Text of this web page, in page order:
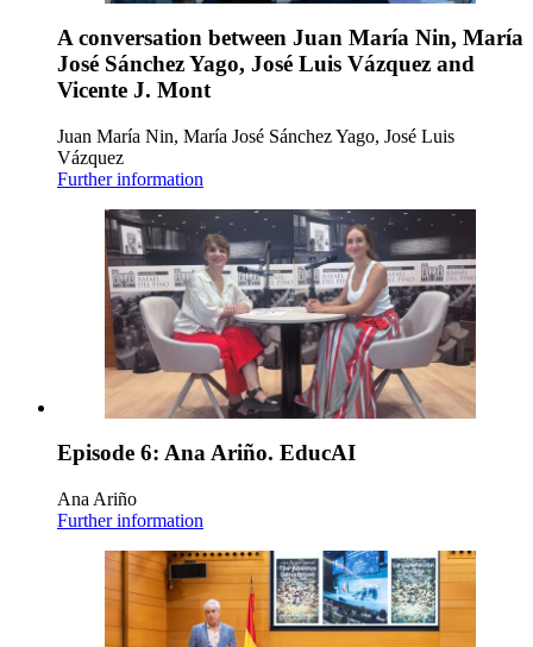
A conversation between Juan María Nin, María
José Sánchez Yago, José Luis Vázquez and
Vicente J. Mont
Juan María Nin, María José Sánchez Yago, José Luis
Vázquez
Further information
Episode 6: Ana Ariño. EducAI
Ana Ariño
Further information